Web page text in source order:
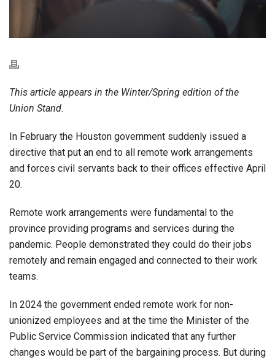
This article appears in the Winter/Spring edition of the
Union Stand.
In February the Houston government suddenly issued a
directive that put an end to all remote work arrangements
and forces civil servants back to their offices effective April
20.
Remote work arrangements were fundamental to the
province providing programs and services during the
pandemic. People demonstrated they could do their jobs
remotely and remain engaged and connected to their work
teams.
In 2024 the government ended remote work for non-
unionized employees and at the time the Minister of the
Public Service Commission indicated that any further
changes would be part of the bargaining process. But during